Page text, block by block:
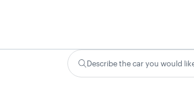
Describe the car you would